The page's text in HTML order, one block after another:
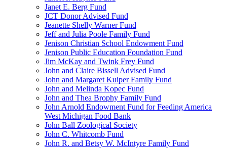
Janet E. Berg Fund
JCT Donor Advised Fund
Jeanette Shelly Warner Fund
Jeff and Julia Poole Family Fund
Jenison Christian School Endowment Fund
Jenison Public Education Foundation Fund
Jim McKay and Twink Frey Fund
John and Claire Bissell Advised Fund
John and Margaret Kuiper Family Fund
John and Melinda Kopec Fund
John and Thea Brophy Family Fund
John Arnold Endowment Fund for Feeding America
West Michigan Food Bank
John Ball Zoological Society
John C. Whitcomb Fund
John R. and Betsy W. McIntyre Family Fund